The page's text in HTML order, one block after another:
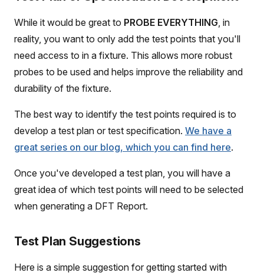
While it would be great to PROBE EVERYTHING, in
reality, you want to only add the test points that you'll
need access to in a fixture. This allows more robust
probes to be used and helps improve the reliability and
durability of the fixture.
The best way to identify the test points required is to
develop a test plan or test specification. We have a
great series on our blog, which you can find here.
Once you've developed a test plan, you will have a
great idea of which test points will need to be selected
when generating a DFT Report.
Test Plan Suggestions
Here is a simple suggestion for getting started with